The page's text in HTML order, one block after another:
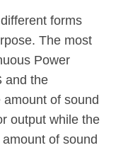
forms
The most
Power
and the
of sound
output while the
of sound